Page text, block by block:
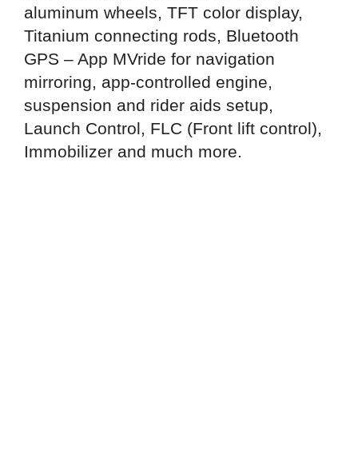
aluminum wheels, TFT color display,
Titanium connecting rods, Bluetooth
GPS – App MVride for navigation
mirroring, app-controlled engine,
suspension and rider aids setup,
Launch Control, FLC (Front lift control),
Immobilizer and much more.